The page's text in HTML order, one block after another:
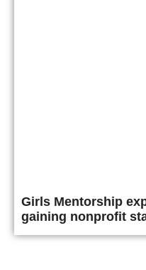
Girls Mentorship
gaining nonprofit